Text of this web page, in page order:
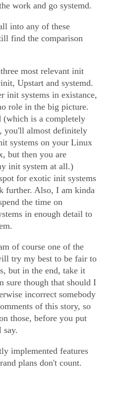
work and go systemd.
into any of these
find the comparison
most relevant init
Upstart and systemd.
init systems in existance,
role in the big picture.
(which is a completely
you'll almost definitely
systems on your Linux
but then you are
init system at all.)
for exotic init systems
further. Also, I am kinda
the time on
in enough detail to
of course one of the
try my best to be fair to
but in the end, take it
sure though that should I
incorrect somebody
of this story, so
those, before you put
say.
implemented features
plans don't count.